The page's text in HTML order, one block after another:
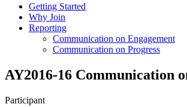
Getting Started
Why Join
Reporting
Communication on Engagement
Communication on Progress
AY2016-16 Communication
Participant